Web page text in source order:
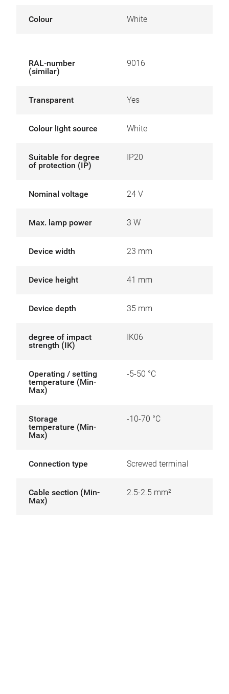
Colour White
RAL-number
(similar)
9016
Transparent Yes
Colour light source White
Suitable for degree
of protection (IP)
IP20
Nominal voltage 24 V
Max. lamp power 3 W
Device width 23 mm
Device height 41 mm
Device depth 35 mm
degree of impact
strength (IK)
IK06
Operating / setting
temperature (Min-
Max)
-5-50 °C
Storage
temperature (Min-
Max)
-10-70 °C
Connection type Screwed terminal
Cable section (Min-
Max)
2.5-2.5 mm²